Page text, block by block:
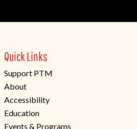
Quick Links
Support PTM
About
Accessibility
Education
Events & Programs